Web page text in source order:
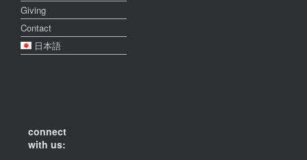
Giving
Contact
日本語
connect
with us: